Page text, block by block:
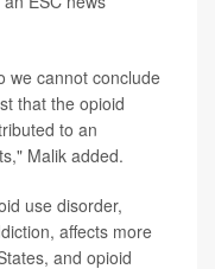
we cannot conclude
that the opioid
to an
Malik added.
use disorder,
affects more
and opioid